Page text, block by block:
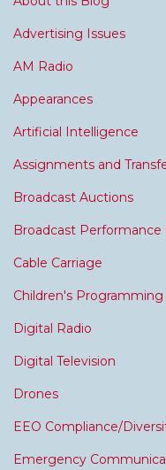
Advertising Issues
AM Radio
Appearances
Artificial Intelligence
Assignments and
Broadcast Auctions
Broadcast Performance
Cable Carriage
Children's
Digital Radio
Digital Television
Drones
EEO Compliance/
Emergency